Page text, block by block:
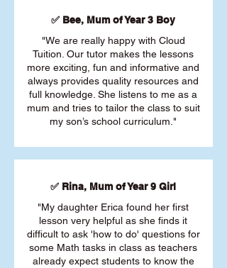
✅ Bee, Mum of Year 3 Boy
"We are really happy with Cloud
Tuition. Our tutor makes the lessons
more exciting, fun and informative and
always provides quality resources and
full knowledge. She listens to me as a
mum and tries to tailor the class to suit
my son’s school curriculum."
✅ Rina, Mum of Year 9 Girl
"My daughter Erica found her first
lesson very helpful as she finds it
difficult to ask 'how to do' questions for
some Math tasks in class as teachers
already expect students to know the